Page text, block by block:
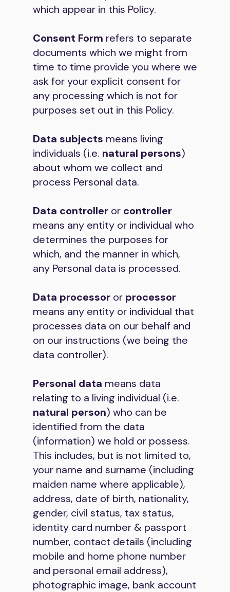
which appear in this Policy.
Consent Form refers to separate
documents which we might from
time to time provide you where we
ask for your explicit consent for
any processing which is not for
purposes set out in this Policy.
Data subjects means living
individuals (i.e. natural persons)
about whom we collect and
process Personal data.
Data controller or controller
means any entity or individual who
determines the purposes for
which, and the manner in which,
any Personal data is processed.
Data processor or processor
means any entity or individual that
processes data on our behalf and
on our instructions (we being the
data controller).
Personal data means data
relating to a living individual (i.e.
natural person) who can be
identified from the data
(information) we hold or possess.
This includes, but is not limited to,
your name and surname (including
maiden name where applicable),
address, date of birth, nationality,
gender, civil status, tax status,
identity card number & passport
number, contact details (including
mobile and home phone number
and personal email address),
photographic image, bank account